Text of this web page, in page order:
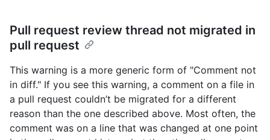
Pull request review thread not migrated in
pull request
This warning is a more generic form of "Comment not
in diff." If you see this warning, a comment on a file in
a pull request couldn’t be migrated for a different
reason than the one described above. Most often, the
comment was on a line that was changed at one point